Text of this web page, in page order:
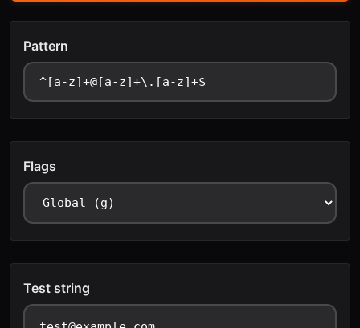
Pattern
Flags
Test string